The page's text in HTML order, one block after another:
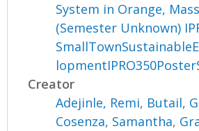
System in Orange,
(Semester Unknown)
Creator
Adejinle, Remi, Butail,
Cosenza, Samantha,